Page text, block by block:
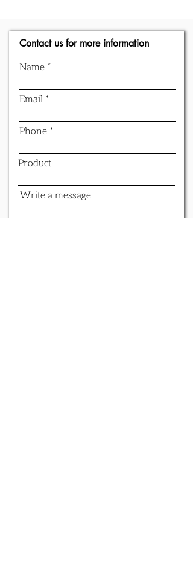
Contact us for more information
Name
Email
Phone
Product
Write a message